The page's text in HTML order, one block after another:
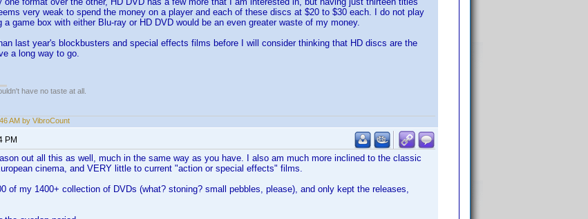
very weak to spend the money on a player and each of these discs at $20 to $30 each. I do not play
game box with either Blu-ray or HD DVD would be an even greater waste of my money.
last year's blockbusters and special effects films before I will consider thinking that HD discs are the
a long way to go.
have no taste at all.
AM by VibroCount
PM
out all this as well, much in the same way as you have. I also am much more inclined to the classic
cinema, and VERY little to current "action or special effects" films.
of my 1400+ collection of DVDs (what? stoning? small pebbles, please), and only kept the releases,